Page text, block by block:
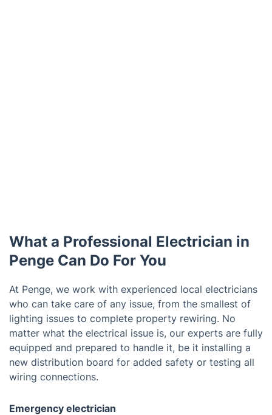
What a Professional Electrician in
Penge Can Do For You
At Penge, we work with experienced local electricians
who can take care of any issue, from the smallest of
lighting issues to complete property rewiring. No
matter what the electrical issue is, our experts are fully
equipped and prepared to handle it, be it installing a
new distribution board for added safety or testing all
wiring connections.
Emergency electrician